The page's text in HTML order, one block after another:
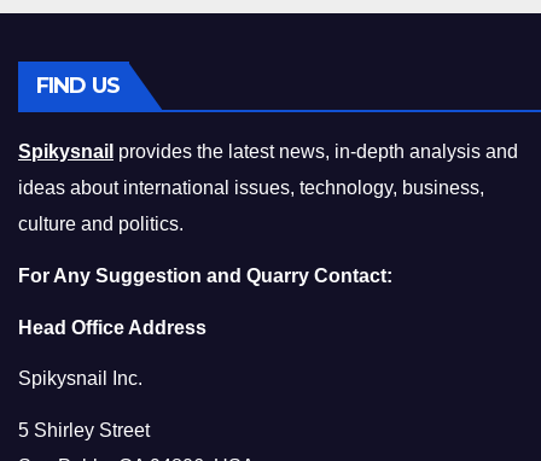
FIND US
Spikysnail provides the latest news, in-depth analysis and
ideas about international issues, technology, business,
culture and politics.
For Any Suggestion and Quarry Contact:
Head Office Address
Spikysnail Inc.
5 Shirley Street